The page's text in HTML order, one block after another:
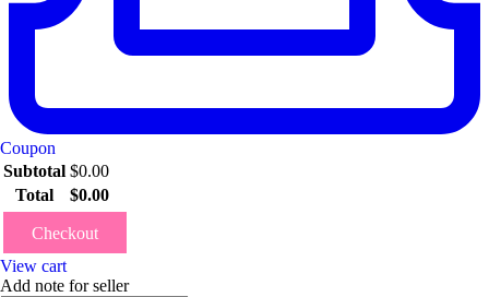
Coupon
Subtotal $0.00
Total
$0.00
Checkout
View cart
Add note for seller